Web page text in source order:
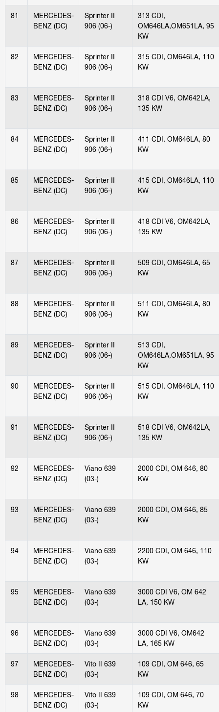
81
MERCEDES-
BENZ (DC)
Sprinter II
906 (06-)
313 CDI,
OM646LA,OM651LA, 95
KW
82
MERCEDES-
BENZ (DC)
Sprinter II
906 (06-)
315 CDI, OM646LA, 110
KW
83
MERCEDES-
BENZ (DC)
Sprinter II
906 (06-)
318 CDI V6, OM642LA,
135 KW
84
MERCEDES-
BENZ (DC)
Sprinter II
906 (06-)
411 CDI, OM646LA, 80
KW
85
MERCEDES-
BENZ (DC)
Sprinter II
906 (06-)
415 CDI, OM646LA, 110
KW
86
MERCEDES-
BENZ (DC)
Sprinter II
906 (06-)
418 CDI V6, OM642LA,
135 KW
87
MERCEDES-
BENZ (DC)
Sprinter II
906 (06-)
509 CDI, OM646LA, 65
KW
88
MERCEDES-
BENZ (DC)
Sprinter II
906 (06-)
511 CDI, OM646LA, 80
KW
89
MERCEDES-
BENZ (DC)
Sprinter II
906 (06-)
513 CDI,
OM646LA,OM651LA, 95
KW
90
MERCEDES-
BENZ (DC)
Sprinter II
906 (06-)
515 CDI, OM646LA, 110
KW
91
MERCEDES-
BENZ (DC)
Sprinter II
906 (06-)
518 CDI V6, OM642LA,
135 KW
92
MERCEDES-
BENZ (DC)
Viano 639
(03-)
2000 CDI, OM 646, 80
KW
93
MERCEDES-
BENZ (DC)
Viano 639
(03-)
2000 CDI, OM 646, 85
KW
94
MERCEDES-
BENZ (DC)
Viano 639
(03-)
2200 CDI, OM 646, 110
KW
95
MERCEDES-
BENZ (DC)
Viano 639
(03-)
3000 CDI V6, OM 642
LA, 150 KW
96
MERCEDES-
BENZ (DC)
Viano 639
(03-)
3000 CDI V6, OM642
LA, 165 KW
97
MERCEDES-
BENZ (DC)
Vito II 639
(03-)
109 CDI, OM 646, 65
KW
98
MERCEDES-
BENZ (DC)
Vito II 639
(03-)
109 CDI, OM 646, 70
KW